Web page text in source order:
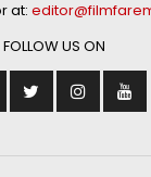
at:
FOLLOW US ON